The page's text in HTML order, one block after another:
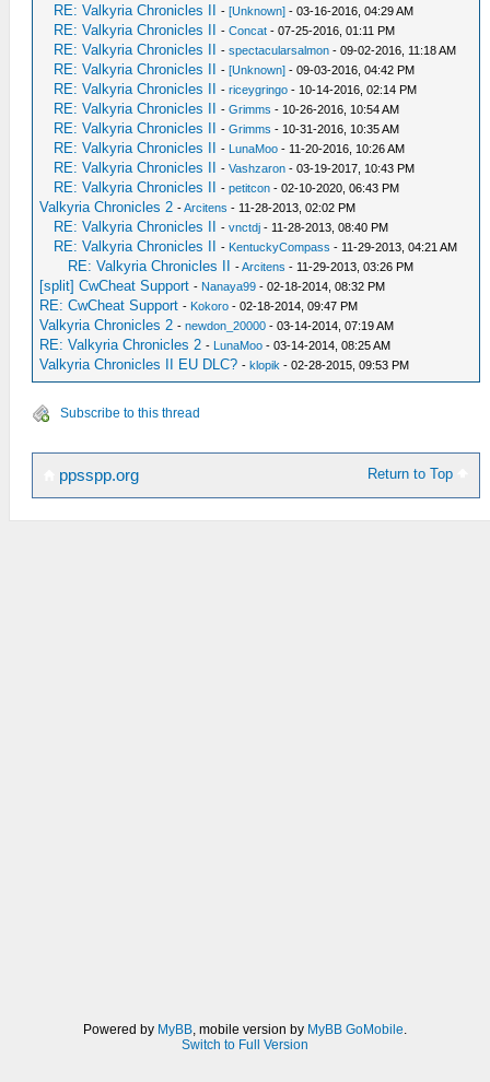
RE: Valkyria Chronicles II -[Unknown] - 03-16-2016, 04:29 AM
RE: Valkyria Chronicles II -Concat - 07-25-2016, 01:11 PM
RE: Valkyria Chronicles II -spectacularsalmon - 09-02-2016, 11:18 AM
RE: Valkyria Chronicles II -[Unknown] - 09-03-2016, 04:42 PM
RE: Valkyria Chronicles II -riceygringo - 10-14-2016, 02:14 PM
RE: Valkyria Chronicles II -Grimms - 10-26-2016, 10:54 AM
RE: Valkyria Chronicles II -Grimms - 10-31-2016, 10:35 AM
RE: Valkyria Chronicles II - LunaMoo - 11-20-2016, 10:26 AM
RE: Valkyria Chronicles II -Vashzaron - 03-19-2017, 10:43 PM
RE: Valkyria Chronicles II -petitcon - 02-10-2020, 06:43 PM
Valkyria Chronicles 2 -Arcitens - 11-28-2013, 02:02 PM
RE: Valkyria Chronicles II -vnctdj - 11-28-2013, 08:40 PM
RE: Valkyria Chronicles II - KentuckyCompass - 11-29-2013, 04:21 AM
RE: Valkyria Chronicles II -Arcitens - 11-29-2013, 03:26 PM
[split] CwCheat Support - Nanaya99 - 02-18-2014, 08:32 PM
RE: CwCheat Support - Kokoro - 02-18-2014, 09:47 PM
Valkyria Chronicles 2 -newdon_20000 - 03-14-2014, 07:19 AM
RE: Valkyria Chronicles 2 - LunaMoo - 03-14-2014, 08:25 AM
Valkyria Chronicles II EU DLC? -klopik - 02-28-2015, 09:53 PM
Subscribe to this thread
Return to Top
ppsspp.org
Powered by MyBB, mobile version by MyBB GoMobile.
Switch to Full Version